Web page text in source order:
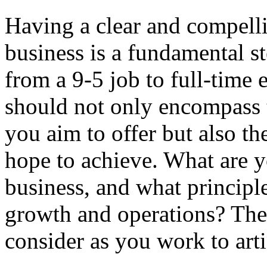
Having a clear and
business is a fundamental
from a 9-5 job to full-time
should not only
you aim to offer but also
hope to achieve. What are
business, and what
growth and operations?
consider as you work to